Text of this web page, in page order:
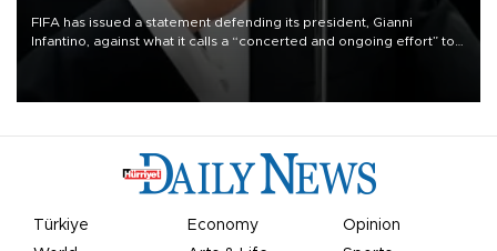
FIFA has issued a statement defending its president, Gianni
Infantino, against what it calls a “concerted and ongoing effort” to
undermine his leadership of the organization.
Türkiye Economy
Opinion